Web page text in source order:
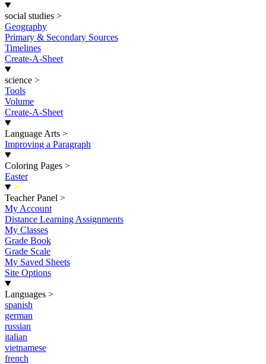
social studies >
Geography
Primary & Secondary Sources
Timelines
Create-A-Sheet
science >
Tools
Volume
Create-A-Sheet
Language Arts >
Improving a Paragraph
Coloring Pages >
Easter
New
Teacher Panel >
My Account
Distance Learning Assignments
My Classes
Grade Book
Grade Scale
My Saved Sheets
Site Options
Languages >
spanish
german
russian
italian
vietnamese
french